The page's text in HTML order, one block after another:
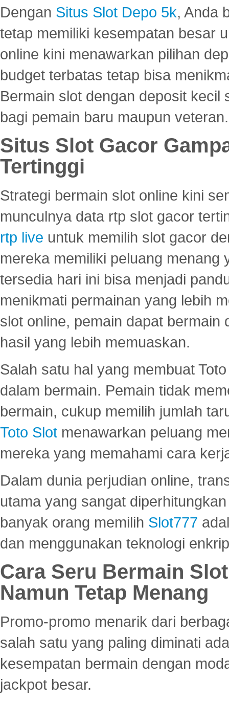
Dengan Situs Slot Depo 5k, Anda
tetap memiliki kesempatan besar
online kini menawarkan pilihan
budget terbatas tetap bisa
Bermain slot dengan deposit
bagi pemain baru maupun veteran.
Situs Slot Gacor
Tertinggi
Strategi bermain slot online kini
munculnya data rtp slot gacor
rtp live untuk memilih slot gacor
mereka memiliki peluang menang
tersedia hari ini bisa menjadi
menikmati permainan yang lebih
slot online, pemain dapat
hasil yang lebih memuaskan.
Salah satu hal yang membuat
dalam bermain. Pemain tidak
bermain, cukup memilih jumlah
Toto Slot menawarkan peluang
mereka yang memahami cara
Dalam dunia perjudian online,
utama yang sangat
banyak orang memilih Slot777
dan menggunakan teknologi
Cara Seru Bermain
Namun Tetap Menang
Promo-promo menarik dari
salah satu yang paling diminati
kesempatan bermain dengan
jackpot besar.